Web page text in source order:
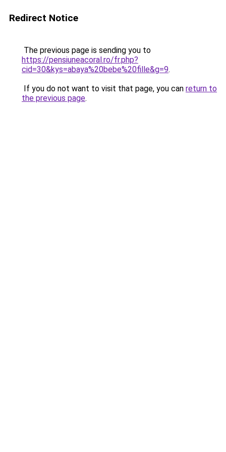
Redirect Notice
The previous page is sending you to
https://pensiuneacoral.ro/fr.php?
cid=30&kys=abaya%20bebe%20fille&g=9.
If you do not want to visit that page, you can return to
the previous page.